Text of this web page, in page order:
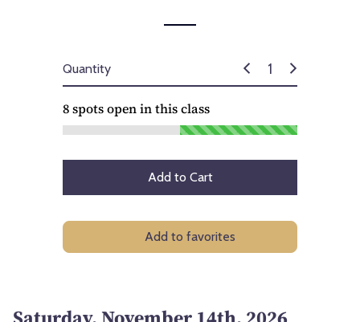
Quantity
8spots open in this class
Add to Cart
Add to favorites